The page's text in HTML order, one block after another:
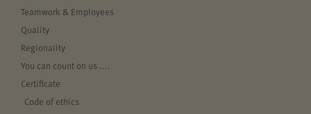
Teamwork & Employees
Quality
Regionality
You can count on us ....
Certificate
Code of ethics